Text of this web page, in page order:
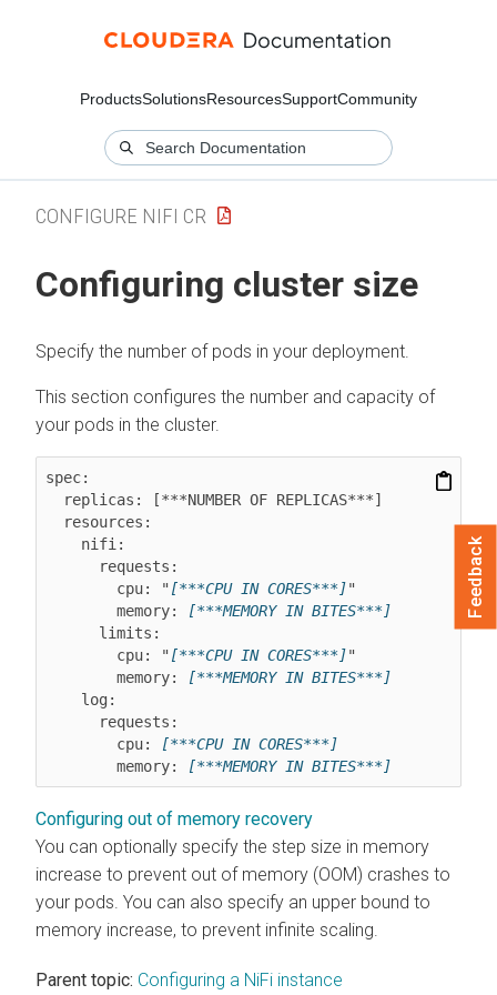
ProductsSolutionsResourcesSupportCommunity
CONFIGURE NIFI CR
Configuring cluster size
Specify the number of pods in your deployment.
This section configures the number and capacity of
your pods in the cluster.
spec:
        cpu: "
[***CPU IN CORES***]"
        memory:
[***MEMORY IN BITES***]
        cpu: "
[***CPU IN CORES***]"
        memory:
[***MEMORY IN BITES***]
        cpu:
[***CPU IN CORES***]
        memory:
[***MEMORY IN BITES***]
Configuring out of memory recovery
You can optionally specify the step size in memory
increase to prevent out of memory (OOM) crashes to
your pods. You can also specify an upper bound to
memory increase, to prevent infinite scaling.
Parent topic: Configuring a NiFi instance
Feedback